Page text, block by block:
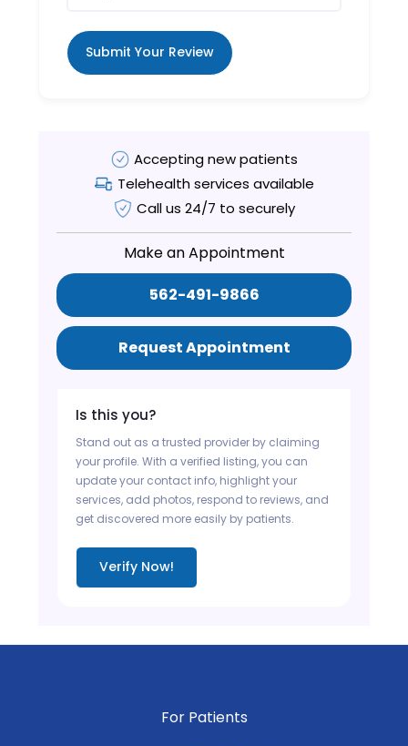
Submit Your Review
Accepting new patients
Telehealth services available
Call us 24/7 to securely
Make an Appointment
562-491-9866
Request Appointment
Is this you?
Stand out as a trusted provider by claiming
your profile. With a verified listing, you can
update your contact info, highlight your
services, add photos, respond to reviews, and
get discovered more easily by patients.
Verify Now!
For Patients